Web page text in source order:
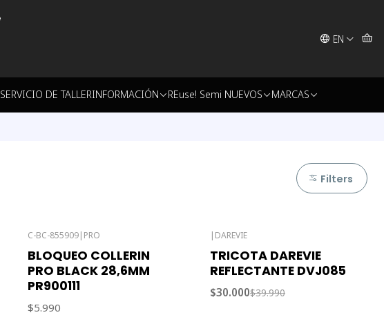
EN
SERVICIO DE TALLERINFORMACIÓN REuse! Semi NUEVOS MARCAS
Filters
C-BC-855909| PRO
BLOQUEO COLLERIN
PRO BLACK 28,6MM
PR900111
$5.990
Out of stock
| DAREVIE
TRICOTA DAREVIE
REFLECTANTE DVJ085
$30.000$39.990